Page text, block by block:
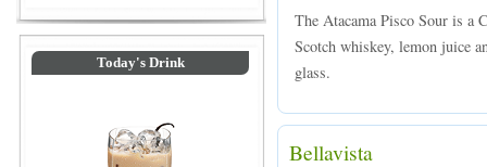
Today's Drink
The Atacama Pisco Sour is a
Scotch whiskey, lemon juice
glass.
Bellavista